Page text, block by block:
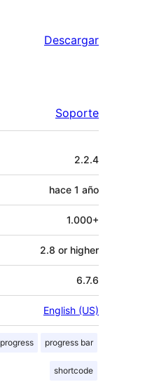
Descargar
Soporte
2.2.4
hace 1 año
1.000+
2.8 or higher
6.7.6
English (US)
progress progress bar
shortcode